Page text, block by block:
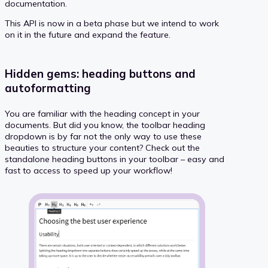
documentation.
This API is now in a beta phase but we intend to work
on it in the future and expand the feature.
Hidden gems: heading buttons and
autoformatting
You are familiar with the heading concept in your
documents. But did you know, the toolbar heading
dropdown is by far not the only way to use these
beauties to structure your content? Check out the
standalone heading buttons in your toolbar – easy and
fast to access to speed up your workflow!